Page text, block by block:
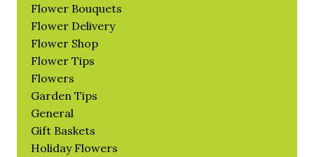
Flower Bouquets
Flower Delivery
Flower Shop
Flower Tips
Flowers
Garden Tips
General
Gift Baskets
Holiday Flowers